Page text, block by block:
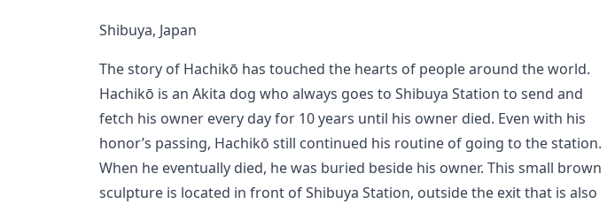
Shibuya, Japan
The story of Hachikō has touched the hearts of people around the world.
Hachikō is an Akita dog who always goes to Shibuya Station to send and
fetch his owner every day for 10 years until his owner died. Even with his
honor’s passing, Hachikō still continued his routine of going to the station.
When he eventually died, he was buried beside his owner. This small brown
sculpture is located in front of Shibuya Station, outside the exit that is also